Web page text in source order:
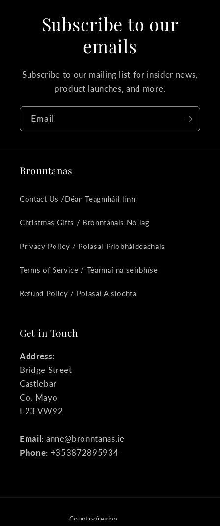
Subscribe to our
emails
Subscribe to our mailing list for insider news,
product launches, and more.
Email
Bronntanas
Contact Us /Déan Teagmháil linn
Christmas Gifts / Bronntanais Nollag
Privacy Policy / Polasaí Príobháideachais
Terms of Service / Téarmaí na seirbhíse
Refund Policy / Polasaí Aisíochta
Get in Touch
Address:
Bridge Street
Castlebar
Co. Mayo
F23 VW92
Email: anne@bronntanas.ie
Phone: +353872895934
Country/region